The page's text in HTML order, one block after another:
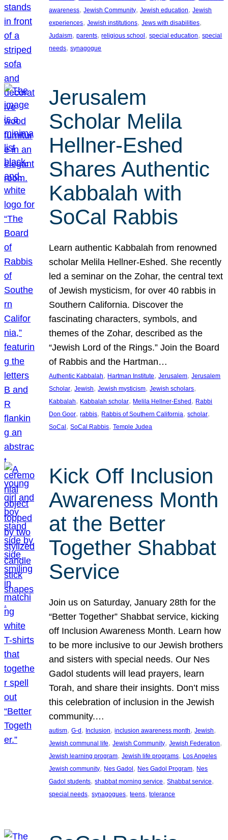
awareness, Jewish Community, Jewish education, Jewish
experiences, Jewish institutions, Jews with disabilities
Judaism, parents, religious school , special education, special
needs, synagogue
Jerusalem
Scholar Melila
Hellner-Eshed
Shares Authentic
Kabbalah with
SoCal Rabbis
Learn authentic Kabbalah from renowned
scholar Melila Hellner-Eshed. She recently
led a seminar on the Zohar, the central text
of Jewish mysticism, for over 40 rabbis in
Southern California. Discover the
fascinating characters, symbols, and
themes of the Zohar, described as the
“Jewish Lord of the Rings.” Join the Board
of Rabbis and the Hartman…
Authentic Kabbalah, Hartman Institute, Jerusalem, Jerusalem
Scholar, Jewish, Jewish mysticism, Jewish scholars
Kabbalah, Kabbalah scholar, Melila Hellner-Eshed, Rabbi
Don Goor, rabbis, Rabbis of Southern California, scholar
SoCal, SoCal Rabbis, Temple Judea
Kick Off Inclusion
Awareness Month
at the Better
Together Shabbat
Service
Join us on Saturday, January 28th for the
“Better Together” Shabbat service, kicking
off Inclusion Awareness Month. Learn how
to be more inclusive to our Jewish brothers
and sisters with special needs. Our Nes
Gadol students will lead prayers, learn
Torah, and share their insights. Don’t miss
this celebration of inclusion in the Jewish
community.…
autism, G-d, Inclusion, inclusion awareness month, Jewish
Jewish communal life, Jewish Community, Jewish Federation
Jewish learning program, Jewish life programs, Los Angeles
Jewish community, Nes Gadol, Nes Gadol Program, Nes
Gadol students, shabbat morning service, Shabbat service
special needs, synagogues, teens, tolerance